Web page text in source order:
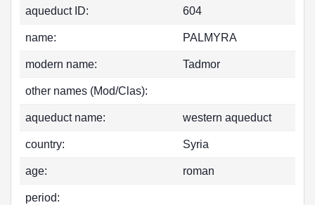
aqueduct ID: 604
name: PALMYRA
modern name: Tadmor
other names (Mod/Clas):
aqueduct name: western aqueduct
country: Syria
age: roman
period: